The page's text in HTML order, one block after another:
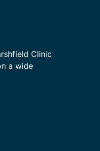
Clinic
a wide